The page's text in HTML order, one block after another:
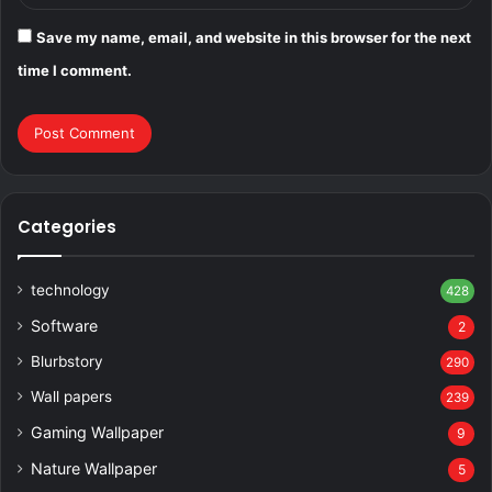
Save my name, email, and website in this browser for the next
time I comment.
Categories
technology 428
Software 2
Blurbstory 290
Wall papers 239
Gaming Wallpaper 9
Nature Wallpaper 5